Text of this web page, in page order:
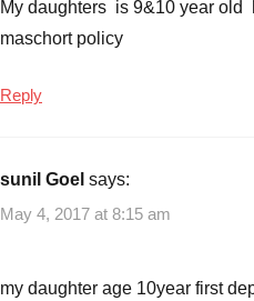
My daughters is 9&10 year old
maschort policy
Reply
sunil Goel says:
May 4, 2017 at 8:15 am
my daughter age 10year first